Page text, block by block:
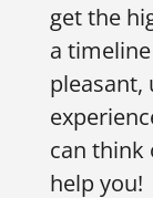
get the
a
pleasant,
can think
help you!